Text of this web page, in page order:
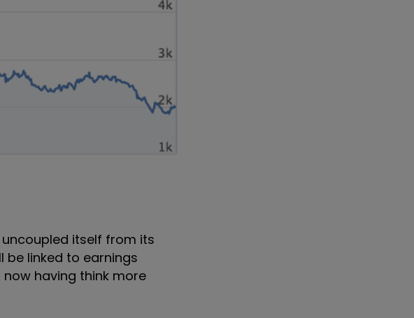
itself from its
be linked to earnings
having think more